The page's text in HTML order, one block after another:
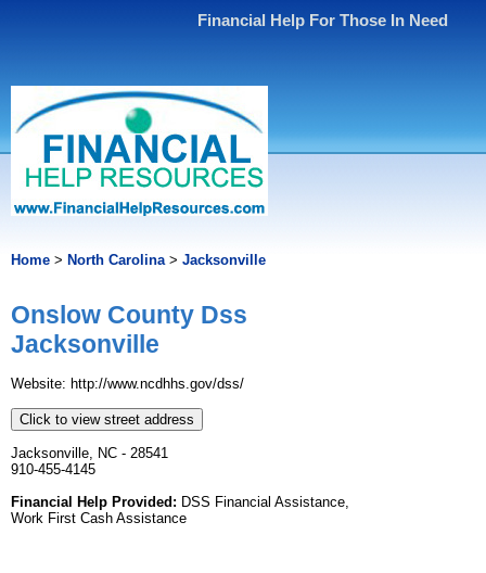
Financial Help For Those In Need
Home > North Carolina> Jacksonville
Onslow County Dss
Jacksonville
Website: http://www.ncdhhs.gov/dss/
Click to view street address
Jacksonville, NC - 28541
910-455-4145
Financial Help Provided: DSS Financial Assistance,
Work First Cash Assistance